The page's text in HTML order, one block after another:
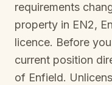
requirements
property in EN2,
licence. Before
current position
of Enfield.